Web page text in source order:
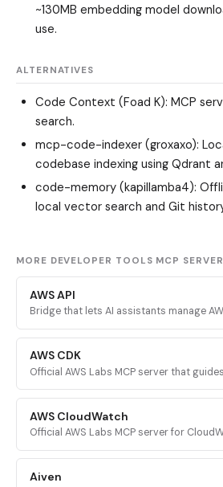
~130MB embedding model
use.
ALTERNATIVES
Code Context (Foad K): MCP
search.
mcp-code-indexer (groxaxo):
codebase indexing using Qdrant
code-memory (kapillamba4):
local vector search and Git
MORE DEVELOPER TOOLS MCP
AWS API
Bridge that lets AI assistants manage
service.
AWS CDK
Official AWS Labs MCP server that
validation, and Solutions Constructs
AWS CloudWatch
Official AWS Labs MCP server for
AI-powered root cause analysis.
Aiven